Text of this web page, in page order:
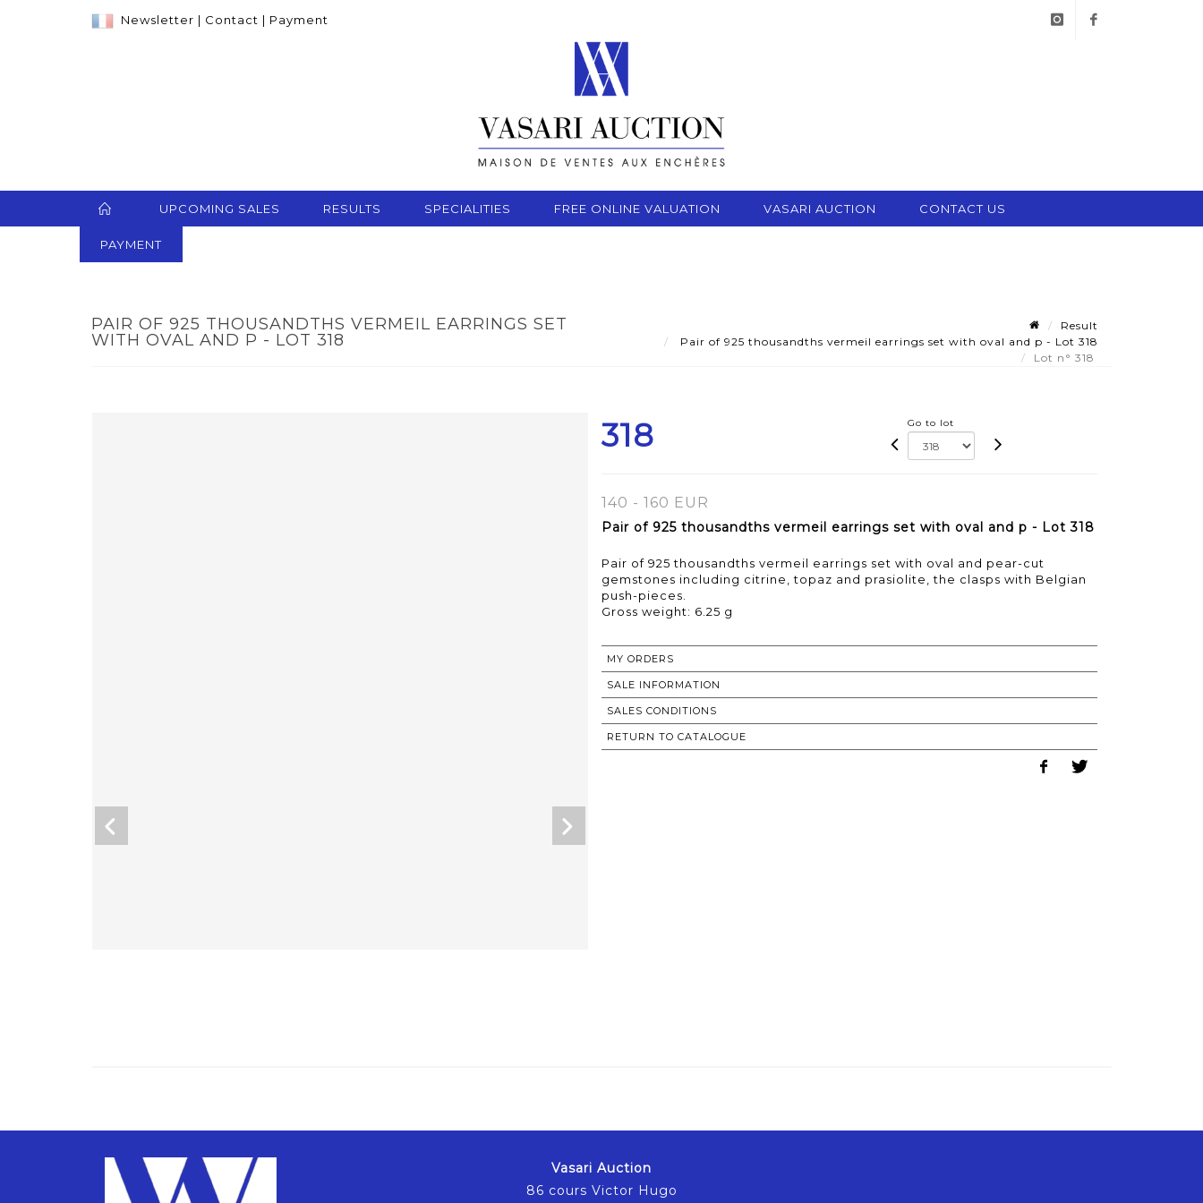
Newsletter | Contact | Payment
UPCOMING SALES RESULTS SPECIALITIES FREE ONLINE VALUATION VASARI AUCTION CONTACT US
PAYMENT
PAIR OF 925 THOUSANDTHS VERMEIL EARRINGS SET
WITH OVAL AND P - LOT 318
Result
Pair of 925 thousandths vermeil earrings set with oval and p - Lot 318
Lot n° 318
318 Go to lot
140 - 160 EUR
Pair of 925 thousandths vermeil earrings set with oval and p - Lot 318
Pair of 925 thousandths vermeil earrings set with oval and pear-cut
gemstones including citrine, topaz and prasiolite, the clasps with Belgian
push-pieces.
Gross weight: 6.25 g
MY ORDERS
SALE INFORMATION
SALES CONDITIONS
RETURN TO CATALOGUE
Vasari Auction
86 cours Victor Hugo